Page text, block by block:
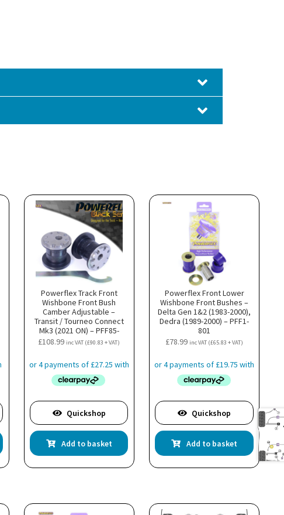
Powerflex Track Front
Wishbone Front Bush
Camber Adjustable –
Transit / Tourneo Connect
Mk3 (2021 ON) – PFF85-
501GBLK
£108.99 inc VAT (£90.83 + VAT)
Quickshop
Add to basket
Powerflex Front Lower
Wishbone Front Bushes –
Delta Gen 1&2 (1983-2000),
Dedra (1989-2000) – PFF1-
801
£78.99 inc VAT (£65.83 + VAT)
Quickshop
Add to basket